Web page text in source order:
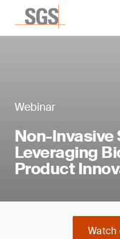
Webinar
Non-Invasive
Leveraging
Product
Watch